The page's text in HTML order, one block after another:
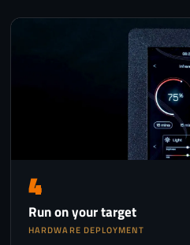
4
Run on your target
HARDWARE DEPLOYMENT